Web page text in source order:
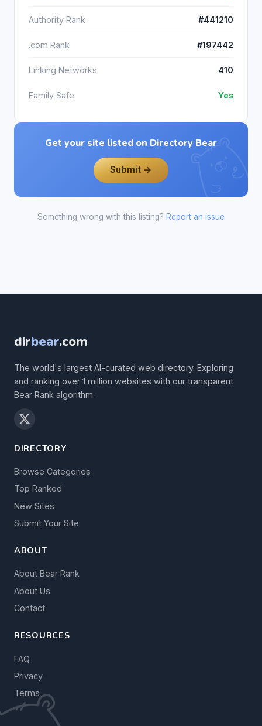
Authority Rank #441210
.com Rank #197442
Linking Networks 410
Family Safe Yes
Get your site listed on Directory Bear
Submit →
Something wrong with this listing? Report an issue
dirbear.com
The world's largest AI-curated web directory. Exploring
and ranking over 1 million websites with our transparent
Bear Rank algorithm.
DIRECTORY
Browse Categories
Top Ranked
New Sites
Submit Your Site
ABOUT
About Bear Rank
About Us
Contact
RESOURCES
FAQ
Privacy
Terms